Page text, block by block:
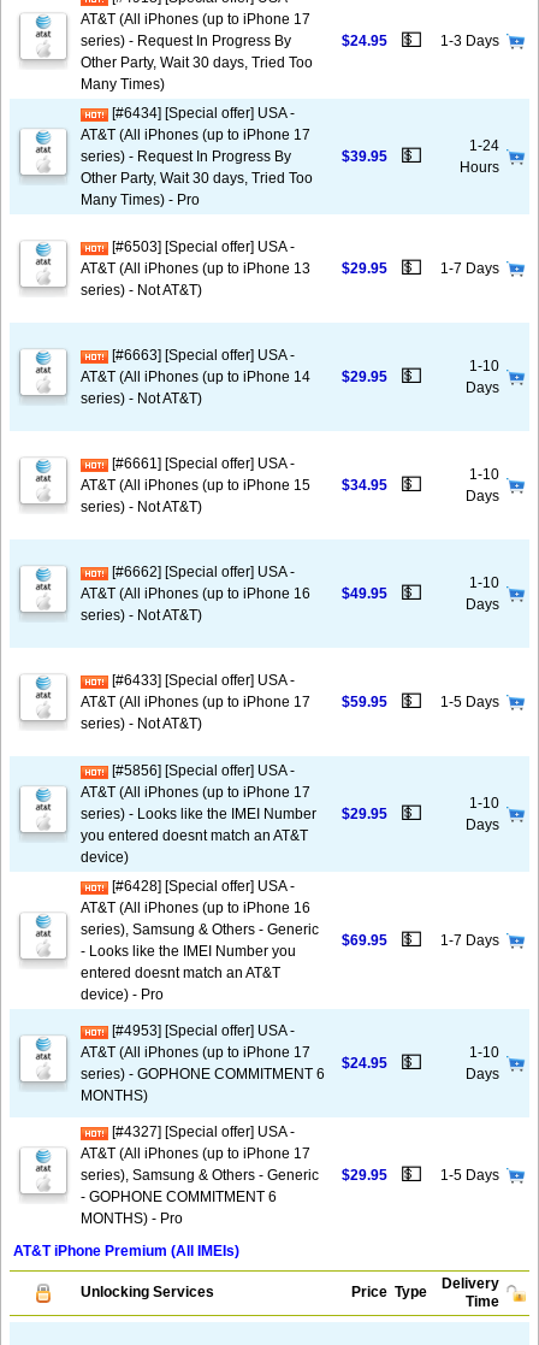
AT&T (All iPhones (up to iPhone 17
series) - Request In Progress By
Other Party, Wait 30 days, Tried Too
Many Times)
$24.95 💵 1-3 Days
[#6434] [Special offer] USA -
AT&T (All iPhones (up to iPhone 17
series) - Request In Progress By
Other Party, Wait 30 days, Tried Too
Many Times) - Pro
$39.95 💵
1-24
Hours
[#6503] [Special offer] USA -
AT&T (All iPhones (up to iPhone 13
series) - Not AT&T)
$29.95 💵 1-7 Days
[#6663] [Special offer] USA -
AT&T (All iPhones (up to iPhone 14
series) - Not AT&T)
$29.95 💵
1-10
Days
[#6661] [Special offer] USA -
AT&T (All iPhones (up to iPhone 15
series) - Not AT&T)
$34.95 💵
1-10
Days
[#6662] [Special offer] USA -
AT&T (All iPhones (up to iPhone 16
series) - Not AT&T)
$49.95 💵
1-10
Days
[#6433] [Special offer] USA -
AT&T (All iPhones (up to iPhone 17
series) - Not AT&T)
$59.95 💵 1-5 Days
[#5856] [Special offer] USA -
AT&T (All iPhones (up to iPhone 17
series) - Looks like the IMEI Number
you entered doesnt match an AT&T
device)
$29.95 💵
1-10
Days
[#6428] [Special offer] USA -
AT&T (All iPhones (up to iPhone 16
series), Samsung & Others - Generic
- Looks like the IMEI Number you
entered doesnt match an AT&T
device) - Pro
$69.95 💵 1-7 Days
[#4953] [Special offer] USA -
AT&T (All iPhones (up to iPhone 17
series) - GOPHONE COMMITMENT 6
MONTHS)
$24.95 💵
1-10
Days
[#4327] [Special offer] USA -
AT&T (All iPhones (up to iPhone 17
series), Samsung & Others - Generic
- GOPHONE COMMITMENT 6
MONTHS) - Pro
$29.95 💵 1-5 Days
AT&T iPhone Premium (All IMEIs)
Unlocking Services Price Type
Delivery
Time